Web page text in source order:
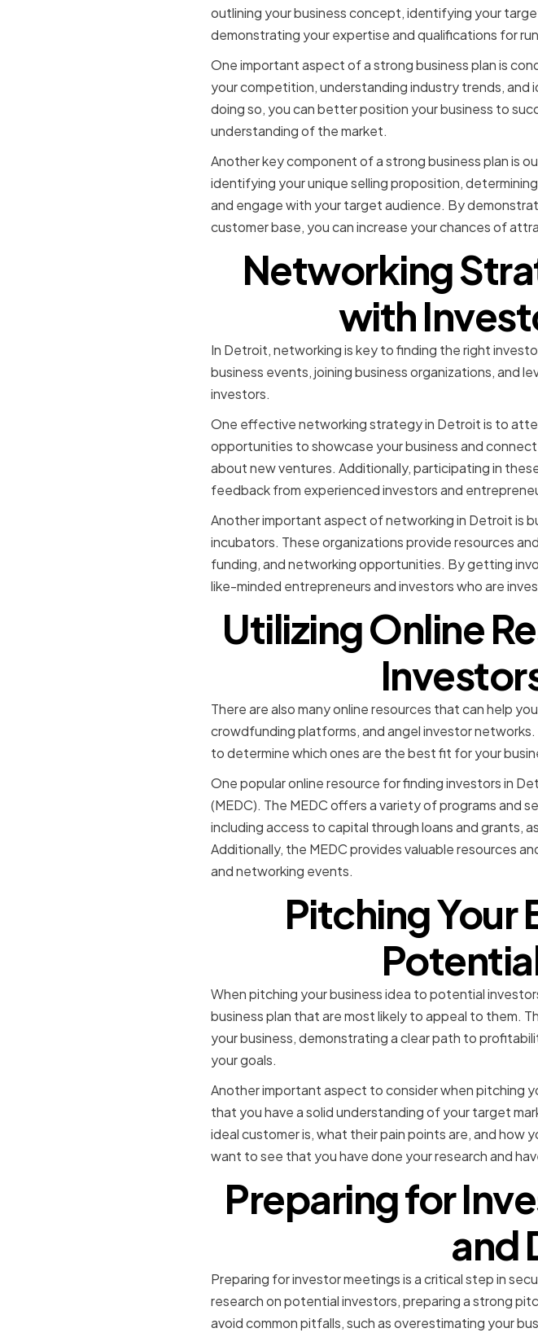
outlining your business concept, identifying your
demonstrating your expertise and qualifications for
One important aspect of a strong business plan is
your competition, understanding industry trends,
doing so, you can better position your business to
understanding of the market.
Another key component of a strong business plan is
identifying your unique selling proposition,
and engage with your target audience. By
customer base, you can increase your chances of
Networking
with
In Detroit, networking is key to finding the right
business events, joining business organizations, and
investors.
One effective networking strategy in Detroit is to
opportunities to showcase your business and
about new ventures. Additionally, participating in
feedback from experienced investors and
Another important aspect of networking in Detroit is
incubators. These organizations provide resources
funding, and networking opportunities. By getting
like-minded entrepreneurs and investors who are
Utilizing Online
There are also many online resources that can help
crowdfunding platforms, and angel investor
to determine which ones are the best fit for your
One popular online resource for finding investors in
(MEDC). The MEDC offers a variety of programs and
including access to capital through loans and grants,
Additionally, the MEDC provides valuable resources
and networking events.
Pitching Your
When pitching your business idea to potential
business plan that are most likely to appeal to them.
your business, demonstrating a clear path to
your goals.
Another important aspect to consider when pitching
that you have a solid understanding of your target
ideal customer is, what their pain points are, and how
want to see that you have done your research and
Preparing for
and
Preparing for investor meetings is a critical step in
research on potential investors, preparing a strong
avoid common pitfalls, such as overestimating your